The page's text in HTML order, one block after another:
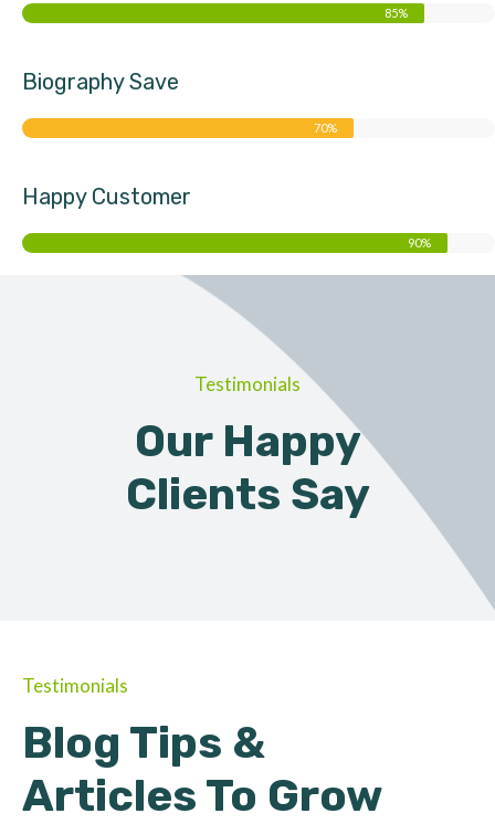
85%
Biography Save
70%
Happy Customer
90%
Testimonials
Our Happy
Clients Say
Testimonials
Blog Tips &
Articles To Grow